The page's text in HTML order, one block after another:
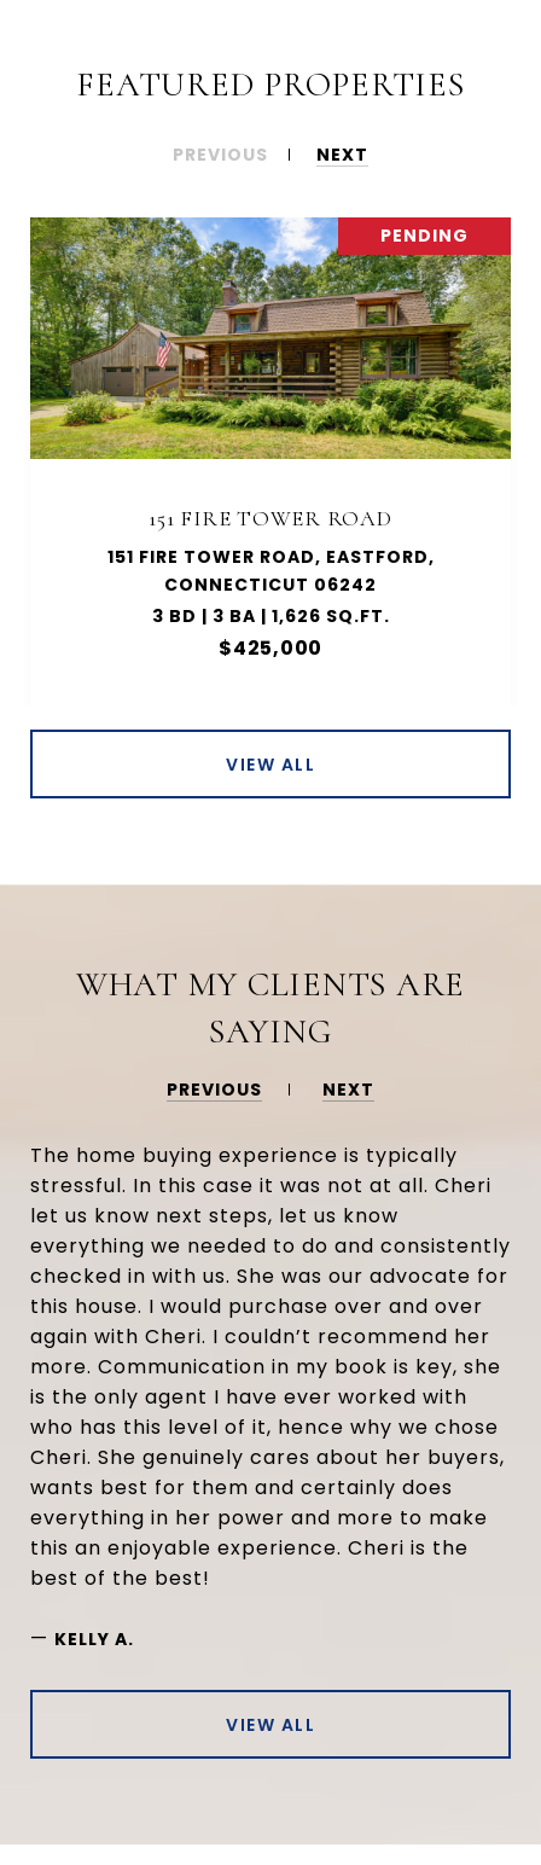
FEATURED PROPERTIES
PREVIOUS NEXT
PENDING
151 FIRE TOWER ROAD
151 FIRE TOWER ROAD, EASTFORD,
CONNECTICUT 06242
3 BD | 3 BA | 1,626 SQ.FT.
$425,000
VIEW ALL
WHAT MY CLIENTS ARE
SAYING
PREVIOUS NEXT
The home buying experience is typically
stressful. In this case it was not at all. Cheri
let us know next steps, let us know
everything we needed to do and consistently
checked in with us. She was our advocate for
this house. I would purchase over and over
again with Cheri. I couldn’t recommend her
more. Communication in my book is key, she
is the only agent I have ever worked with
who has this level of it, hence why we chose
Cheri. She genuinely cares about her buyers,
wants best for them and certainly does
everything in her power and more to make
this an enjoyable experience. Cheri is the
best of the best!
— KELLY A.
VIEW ALL